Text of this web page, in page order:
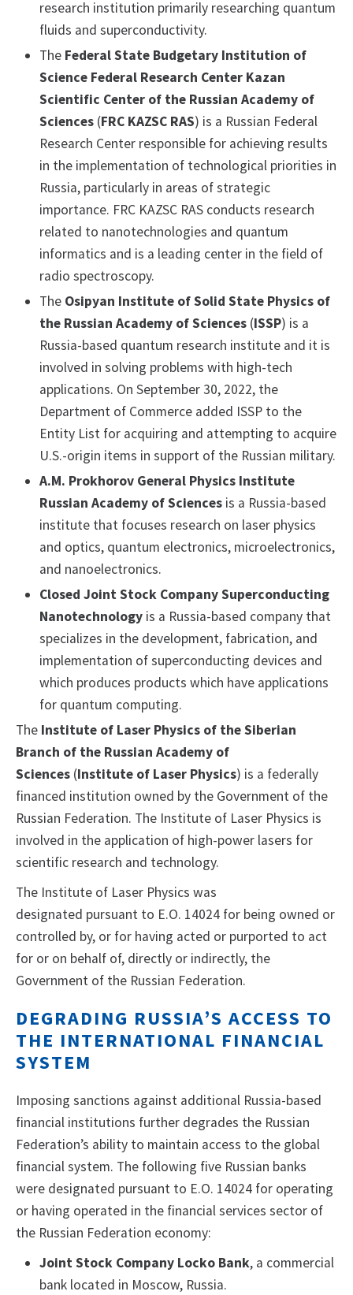
research institution primarily researching quantum
fluids and superconductivity.
The Federal State Budgetary Institution of
Science Federal Research Center Kazan
Scientific Center of the Russian Academy of
Sciences (FRC KAZSC RAS) is a Russian Federal
Research Center responsible for achieving results
in the implementation of technological priorities in
Russia, particularly in areas of strategic
importance. FRC KAZSC RAS conducts research
related to nanotechnologies and quantum
informatics and is a leading center in the field of
radio spectroscopy.
The Osipyan Institute of Solid State Physics of
the Russian Academy of Sciences (ISSP) is a
Russia-based quantum research institute and it is
involved in solving problems with high-tech
applications. On September 30, 2022, the
Department of Commerce added ISSP to the
Entity List for acquiring and attempting to acquire
U.S.-origin items in support of the Russian military.
A.M. Prokhorov General Physics Institute
Russian Academy of Sciences is a Russia-based
institute that focuses research on laser physics
and optics, quantum electronics, microelectronics,
and nanoelectronics.
Closed Joint Stock Company Superconducting
Nanotechnology is a Russia-based company that
specializes in the development, fabrication, and
implementation of superconducting devices and
which produces products which have applications
for quantum computing.
The Institute of Laser Physics of the Siberian
Branch of the Russian Academy of
Sciences (Institute of Laser Physics) is a federally
financed institution owned by the Government of the
Russian Federation. The Institute of Laser Physics is
involved in the application of high-power lasers for
scientific research and technology.
The Institute of Laser Physics was
designated pursuant to E.O. 14024 for being owned or
controlled by, or for having acted or purported to act
for or on behalf of, directly or indirectly, the
Government of the Russian Federation.
DEGRADING RUSSIA’S ACCESS TO
THE INTERNATIONAL FINANCIAL
SYSTEM
Imposing sanctions against additional Russia-based
financial institutions further degrades the Russian
Federation’s ability to maintain access to the global
financial system. The following five Russian banks
were designated pursuant to E.O. 14024 for operating
or having operated in the financial services sector of
the Russian Federation economy:
Joint Stock Company Locko Bank, a commercial
bank located in Moscow, Russia.